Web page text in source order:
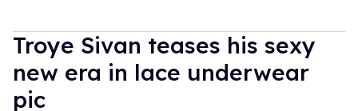
Troye Sivan teases his sexy
new era in lace underwear
pic